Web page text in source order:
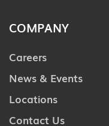
COMPANY
Careers
News & Events
Locations
Contact Us